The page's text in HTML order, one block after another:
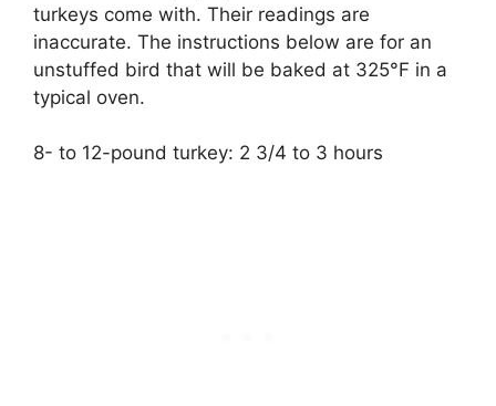
turkeys come with. Their readings are
inaccurate. The instructions below are for an
unstuffed bird that will be baked at 325°F in a
typical oven.
8- to 12-pound turkey: 2 3/4 to 3 hours